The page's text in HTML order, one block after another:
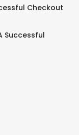
Checkout
Successful